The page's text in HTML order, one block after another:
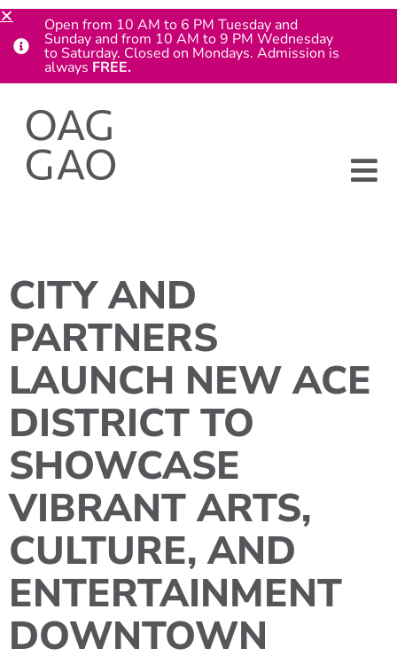
CITY AND
PARTNERS
LAUNCH NEW ACE
DISTRICT TO
SHOWCASE
VIBRANT ARTS,
CULTURE, AND
ENTERTAINMENT
DOWNTOWN
Open from 10 AM to 6 PM Tuesday and
Sunday and from 10 AM to 9 PM Wednesday
to Saturday. Closed on Mondays. Admission is
always FREE.